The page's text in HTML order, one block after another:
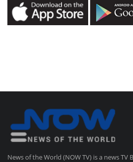
News of the World (NOW TV) is a news